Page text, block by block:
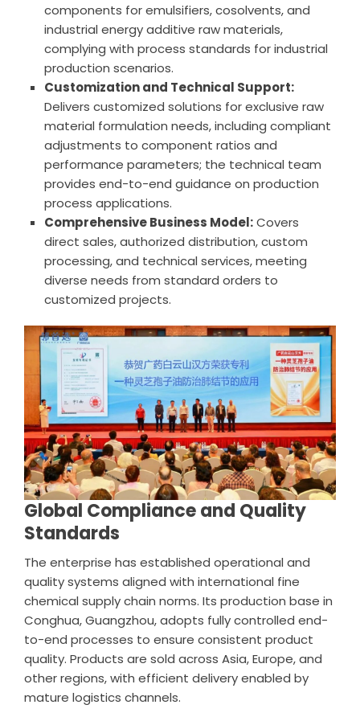
components for emulsifiers, cosolvents, and
industrial energy additive raw materials,
complying with process standards for industrial
production scenarios.
Customization and Technical Support:
Delivers customized solutions for exclusive raw
material formulation needs, including compliant
adjustments to component ratios and
performance parameters; the technical team
provides end-to-end guidance on production
process applications.
Comprehensive Business Model:Covers
direct sales, authorized distribution, custom
processing, and technical services, meeting
diverse needs from standard orders to
customized projects.
Global Compliance and Quality
Standards
The enterprise has established operational and
quality systems aligned with international fine
chemical supply chain norms. Its production base in
Conghua, Guangzhou, adopts fully controlled end-
to-end processes to ensure consistent product
quality. Products are sold across Asia, Europe, and
other regions, with efficient delivery enabled by
mature logistics channels.